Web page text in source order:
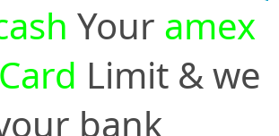
Your amex
Limit & we
bank